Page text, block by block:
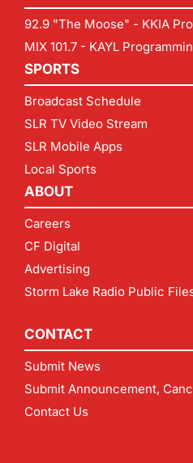
92.9 "The Moose" - KKIA
MIX 101.7 - KAYL
SPORTS
Broadcast Schedule
SLR TV Video Stream
SLR Mobile Apps
Local Sports
ABOUT
Careers
CF Digital
Advertising
Storm Lake Radio Public
CONTACT
Submit News
Submit Announcement,
Contact Us